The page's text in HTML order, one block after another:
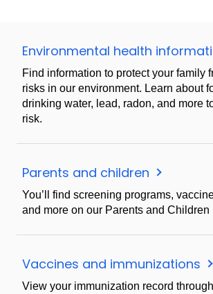
Environmental health
Find information to protect your family
risks in our environment. Learn about
drinking water, lead, radon, and more
risk.
Parents and children
You’ll find screening programs,
and more on our Parents and Children
Vaccines and immunizations
View your immunization record